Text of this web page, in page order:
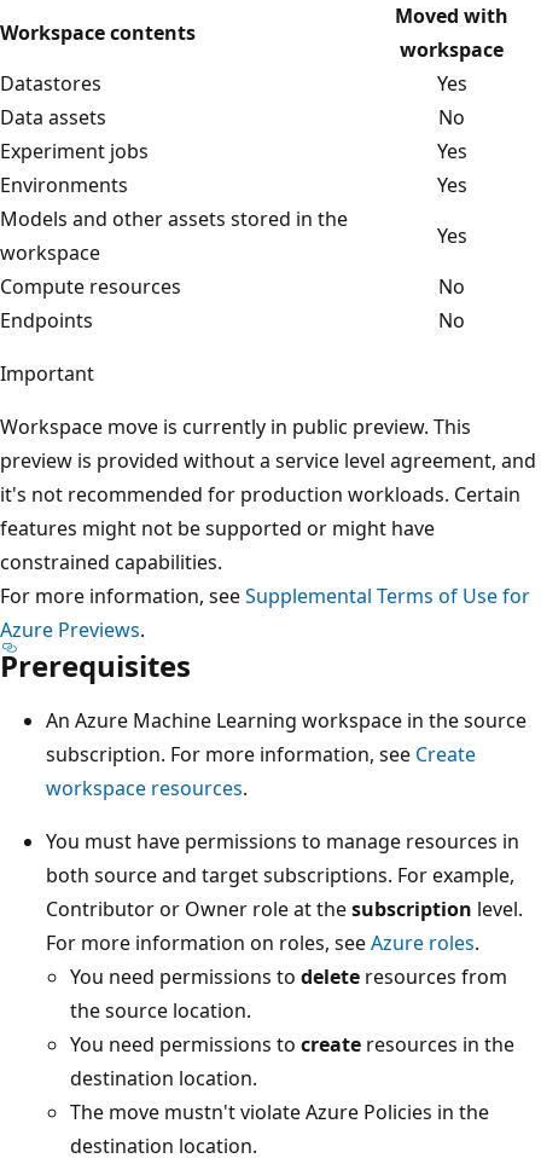
Workspace contents
Moved with
workspace
Datastores
Yes
Data assets
No
Experiment jobs
Yes
Environments
Yes
Models and other assets stored in the
workspace
Yes
Compute resources
No
Endpoints
No
Important
Workspace move is currently in public preview. This
preview is provided without a service level agreement, and
it's not recommended for production workloads. Certain
features might not be supported or might have
constrained capabilities.
For more information, seeSupplemental Terms of Use for
Azure Previews.
Prerequisites
An Azure Machine Learning workspace in the source
subscription. For more information, see Create
workspace resources.
You must have permissions to manage resources in
both source and target subscriptions. For example,
Contributor or Owner role at thesubscription level.
For more information on roles, seeAzure roles.
You need permissions to delete resources from
the source location.
You need permissions to create resources in the
destination location.
The move mustn't violate Azure Policies in the
destination location.